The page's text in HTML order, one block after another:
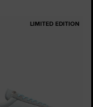
LIMITED EDITION